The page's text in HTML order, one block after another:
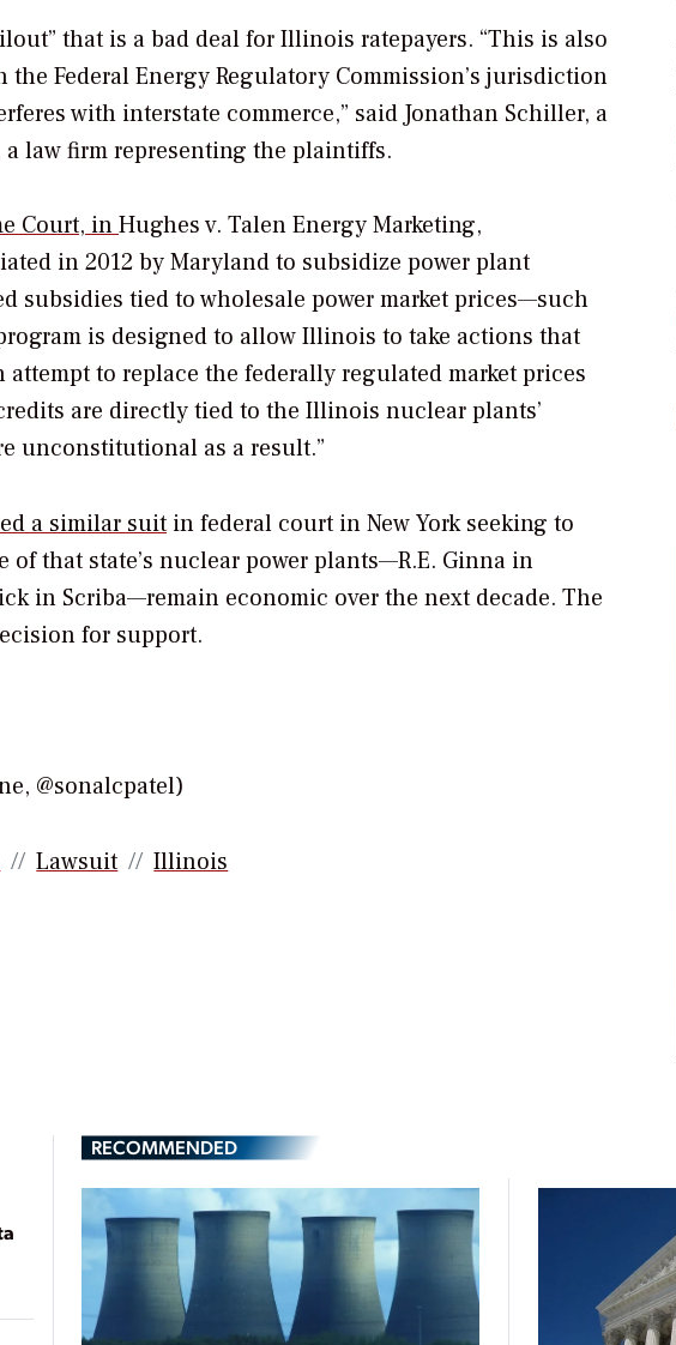
that is a bad deal for Illinois ratepayers. “This is also
Federal Energy Regulatory Commission’s jurisdiction
with interstate commerce,” said Jonathan Schiller, a
law firm representing the plaintiffs.
Court, inHughes v. Talen Energy Marketing,
in 2012 by Maryland to subsidize power plant
subsidies tied to wholesale power market prices—such
is designed to allow Illinois to take actions that
to replace the federally regulated market prices
are directly tied to the Illinois nuclear plants’
unconstitutional as a result.”
a similar suit in federal court in New York seeking to
that state’s nuclear power plants—R.E. Ginna in
in Scriba—remain economic over the next decade. The
for support.
@sonalcpatel)
Lawsuit Illinois
RECOMMENDED